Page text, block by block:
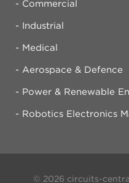
Commercial
Industrial
Medical
Aerospace & Defence
Power & Renewable
Robotics Electronics
© 2026 circuits-